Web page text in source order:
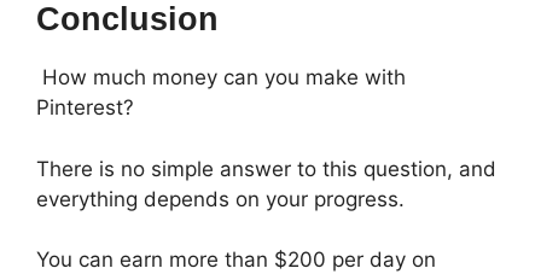
Conclusion
How much money can you make with
Pinterest?
There is no simple answer to this question, and
everything depends on your progress.
You can earn more than $200 per day on